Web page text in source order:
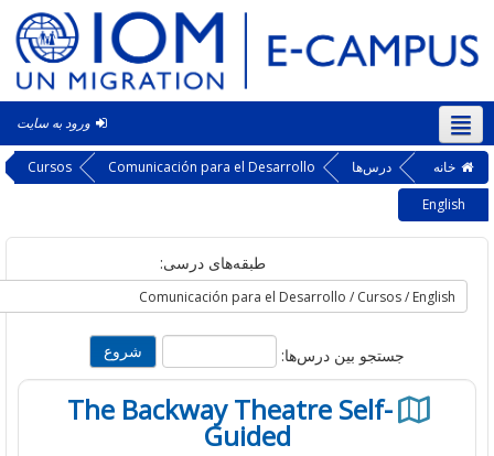
ورود به سایت
درس‌ها Comunicación para el Desarrollo
Cursos
طبقه‌های درسی:
جستجو بین درس‌ها:
The Backway Theatre Self-
Guided